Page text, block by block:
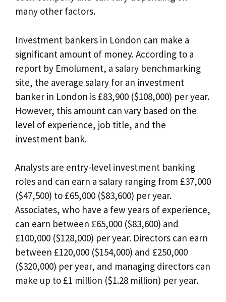
many other factors.
Investment bankers in London can make a
significant amount of money. According to a
report by Emolument, a salary benchmarking
site, the average salary for an investment
banker in London is £83,900 ($108,000) per year.
However, this amount can vary based on the
level of experience, job title, and the
investment bank.
Analysts are entry-level investment banking
roles and can earn a salary ranging from £37,000
($47,500) to £65,000 ($83,600) per year.
Associates, who have a few years of experience,
can earn between £65,000 ($83,600) and
£100,000 ($128,000) per year. Directors can earn
between £120,000 ($154,000) and £250,000
($320,000) per year, and managing directors can
make up to £1 million ($1.28 million) per year.